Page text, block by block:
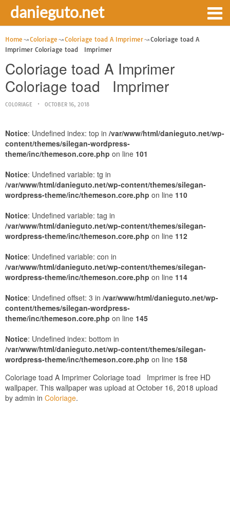
danieguto.net
Home Coloriage Coloriage toad A Imprimer
Coloriage toad A
Imprimer Coloriage toad Imprimer
Coloriage toad A Imprimer
Coloriage toad Imprimer
COLORIAGE OCTOBER 16, 2018
Notice: Undefined index: top in /var/www/html/danieguto.net/wp-
content/themes/silegan-wordpress-
theme/inc/themeson.core.php on line 101
Notice: Undefined variable: tg in
/var/www/html/danieguto.net/wp-content/themes/silegan-
wordpress-theme/inc/themeson.core.php on line 110
Notice: Undefined variable: tag in
/var/www/html/danieguto.net/wp-content/themes/silegan-
wordpress-theme/inc/themeson.core.php on line 112
Notice: Undefined variable: con in
/var/www/html/danieguto.net/wp-content/themes/silegan-
wordpress-theme/inc/themeson.core.php on line 114
Notice: Undefined offset: 3 in /var/www/html/danieguto.net/wp-
content/themes/silegan-wordpress-
theme/inc/themeson.core.php on line 145
Notice: Undefined index: bottom in
/var/www/html/danieguto.net/wp-content/themes/silegan-
wordpress-theme/inc/themeson.core.php on line 158
Coloriage toad A Imprimer Coloriage toad Imprimer is free HD
wallpaper. This wallpaper was upload at October 16, 2018 upload
by admin in Coloriage.